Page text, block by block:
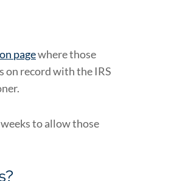
pagewhere those
on record with the IRS
to allow those